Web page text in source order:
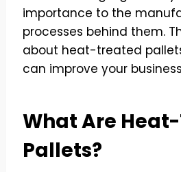
importance to the
processes behind them.
about heat-treated
can improve your
What Are
Pallets?